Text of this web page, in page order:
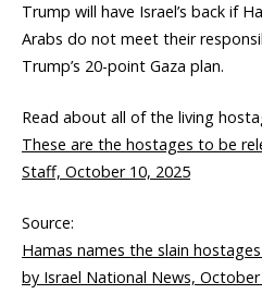
Trump will have Israel’s back if
Arabs do not meet their
Trump’s 20-point Gaza plan.
Read about all of the living
These are the hostages to be
Staff, October 10, 2025
Source:
Hamas names the slain
by Israel National News,